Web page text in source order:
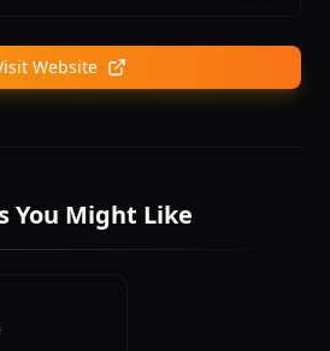
Website
You Might Like